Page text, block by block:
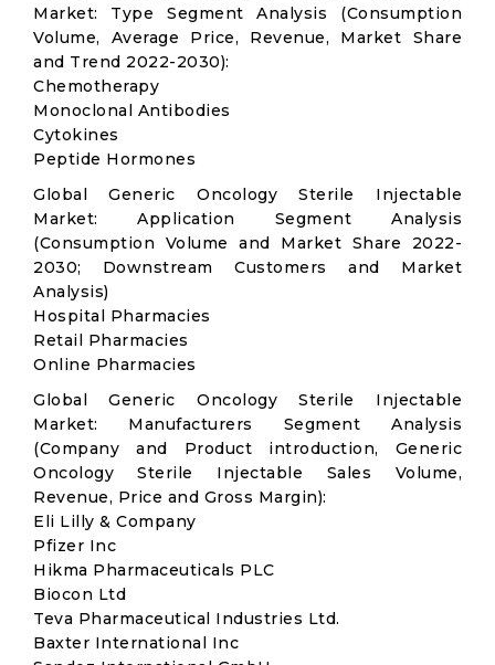
Market: Type Segment Analysis (Consumption
Volume, Average Price, Revenue, Market Share
and Trend 2022-2030):
Chemotherapy
Monoclonal Antibodies
Cytokines
Peptide Hormones
Global Generic Oncology Sterile Injectable
Market: Application Segment Analysis
(Consumption Volume and Market Share 2022-
2030; Downstream Customers and Market
Analysis)
Hospital Pharmacies
Retail Pharmacies
Online Pharmacies
Global Generic Oncology Sterile Injectable
Market: Manufacturers Segment Analysis
(Company and Product introduction, Generic
Oncology Sterile Injectable Sales Volume,
Revenue, Price and Gross Margin):
Eli Lilly & Company
Pfizer Inc
Hikma Pharmaceuticals PLC
Biocon Ltd
Teva Pharmaceutical Industries Ltd.
Baxter International Inc